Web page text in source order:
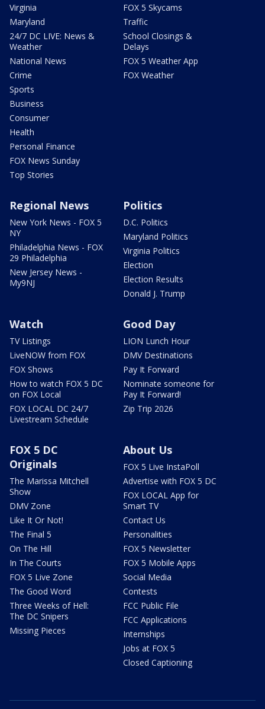
Virginia
Maryland
24/7 DC LIVE: News &
Weather
National News
Crime
Sports
Business
Consumer
Health
Personal Finance
FOX News Sunday
Top Stories
FOX 5 Skycams
Traffic
School Closings &
Delays
FOX 5 Weather App
FOX Weather
Regional News
New York News - FOX 5
NY
Philadelphia News - FOX
29 Philadelphia
New Jersey News -
My9NJ
Politics
D.C. Politics
Maryland Politics
Virginia Politics
Election
Election Results
Donald J. Trump
Watch
TV Listings
LiveNOW from FOX
FOX Shows
How to watch FOX 5 DC
on FOX Local
FOX LOCAL DC 24/7
Livestream Schedule
Good Day
LION Lunch Hour
DMV Destinations
Pay It Forward
Nominate someone for
Pay It Forward!
Zip Trip 2026
FOX 5 DC
Originals
The Marissa Mitchell
Show
DMV Zone
Like It Or Not!
The Final 5
On The Hill
In The Courts
FOX 5 Live Zone
The Good Word
Three Weeks of Hell:
The DC Snipers
Missing Pieces
About Us
FOX 5 Live InstaPoll
Advertise with FOX 5 DC
FOX LOCAL App for
Smart TV
Contact Us
Personalities
FOX 5 Newsletter
FOX 5 Mobile Apps
Social Media
Contests
FCC Public File
FCC Applications
Internships
Jobs at FOX 5
Closed Captioning